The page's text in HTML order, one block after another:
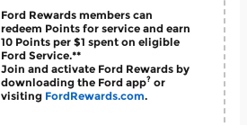
Ford Rewards members can
redeem Points for service and earn
10 Points per $1 spent on eligible
Ford Service.**
Join and activate Ford Rewards by
downloading the Ford app? or
visiting FordRewards.com.